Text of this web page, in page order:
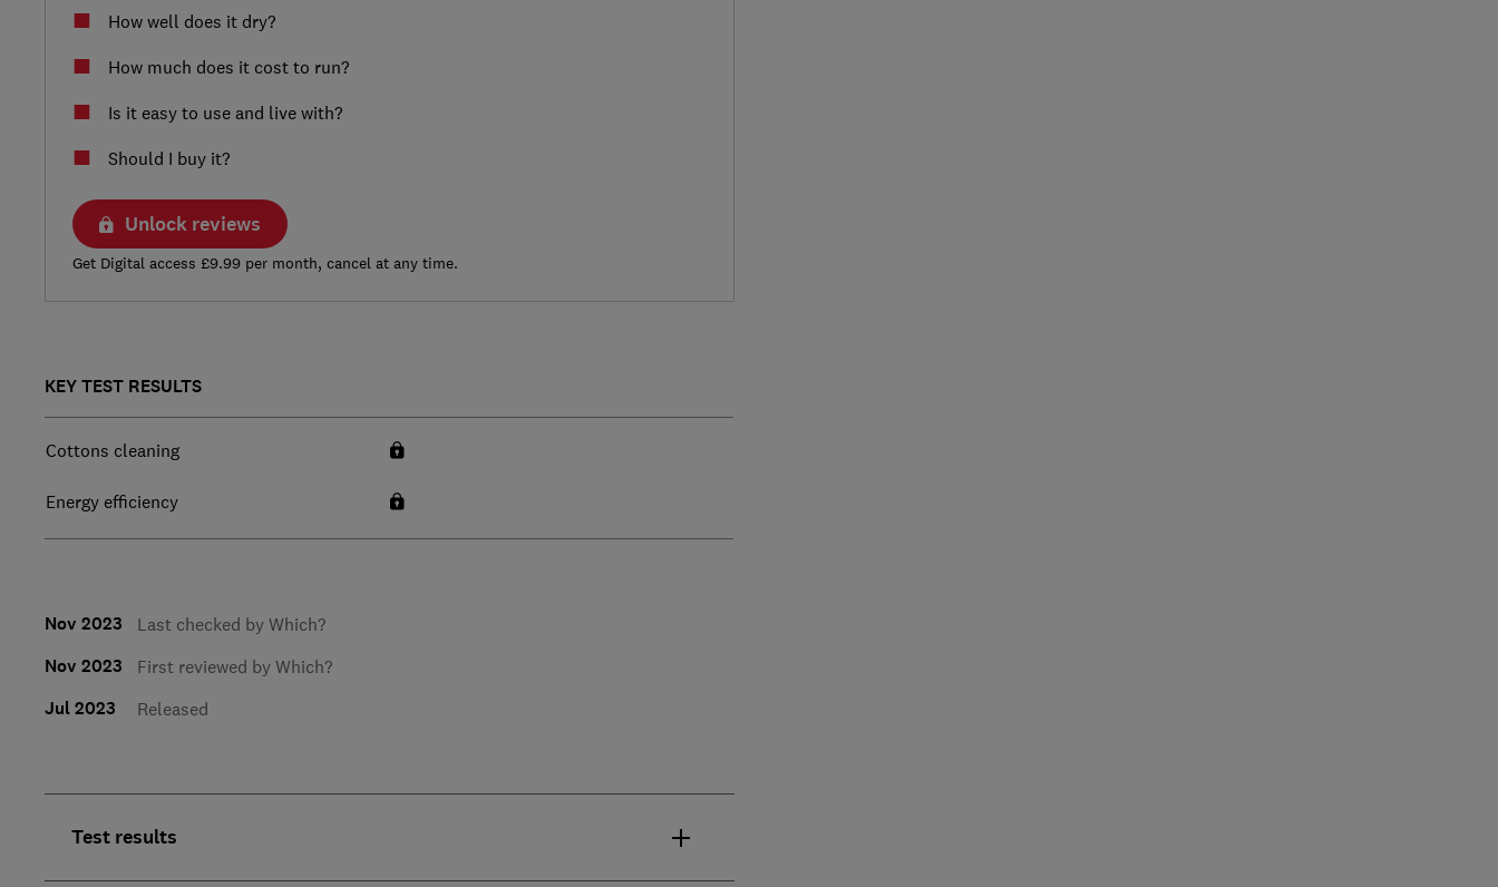
How well does it dry?
How much does it cost to run?
Is it easy to use and live with?
Should I buy it?
Unlock reviews
Get Digital access £9.99 per month, cancel at any time.
KEY TEST RESULTS
Cottons cleaning
Energy efficiency
Nov 2023 Last checked by Which?
Nov 2023 First reviewed by Which?
Jul 2023 Released
Test results